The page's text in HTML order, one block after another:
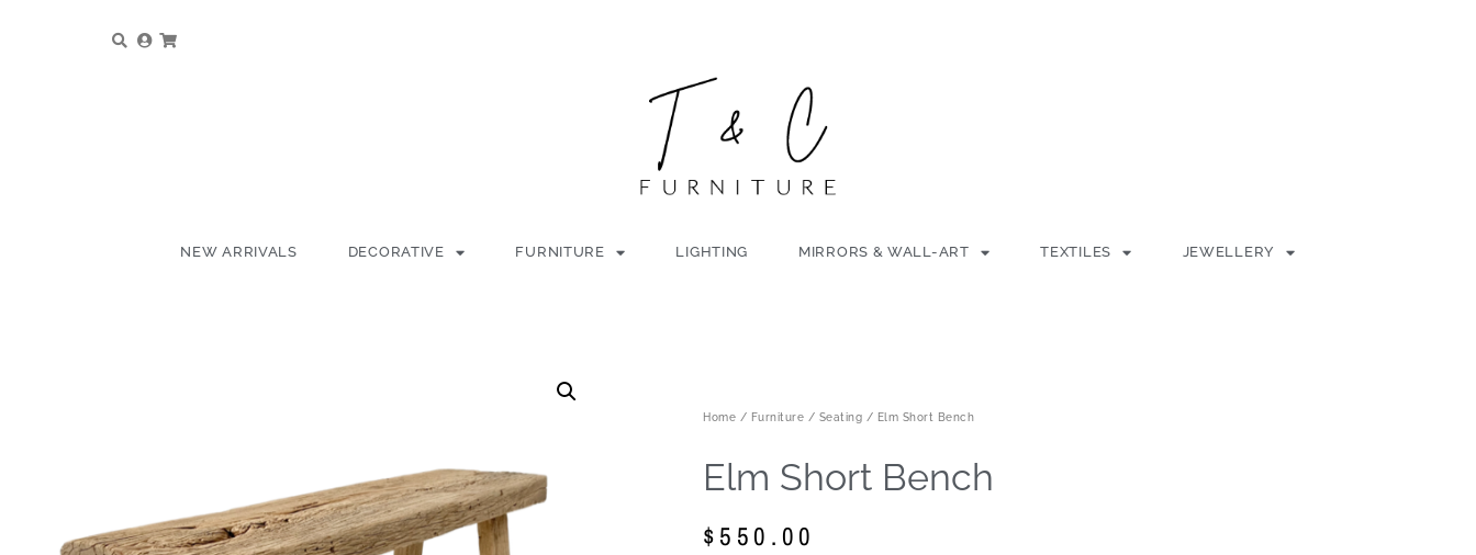
NEW ARRIVALS DECORATIVE FURNITURE LIGHTING MIRRORS & WALL-ART TEXTILES JEWELLERY
Home / Furniture / Seating / Elm Short Bench
Elm Short Bench
$550.00